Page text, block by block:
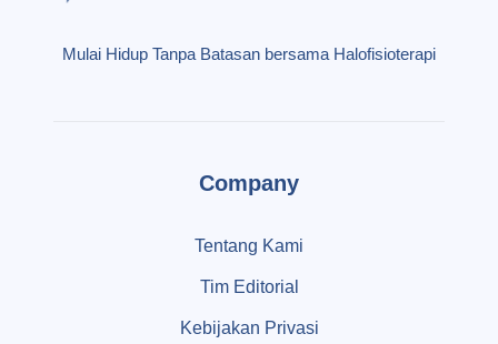
Mulai Hidup Tanpa Batasan bersama Halofisioterapi
Company
Tentang Kami
Tim Editorial
Kebijakan Privasi